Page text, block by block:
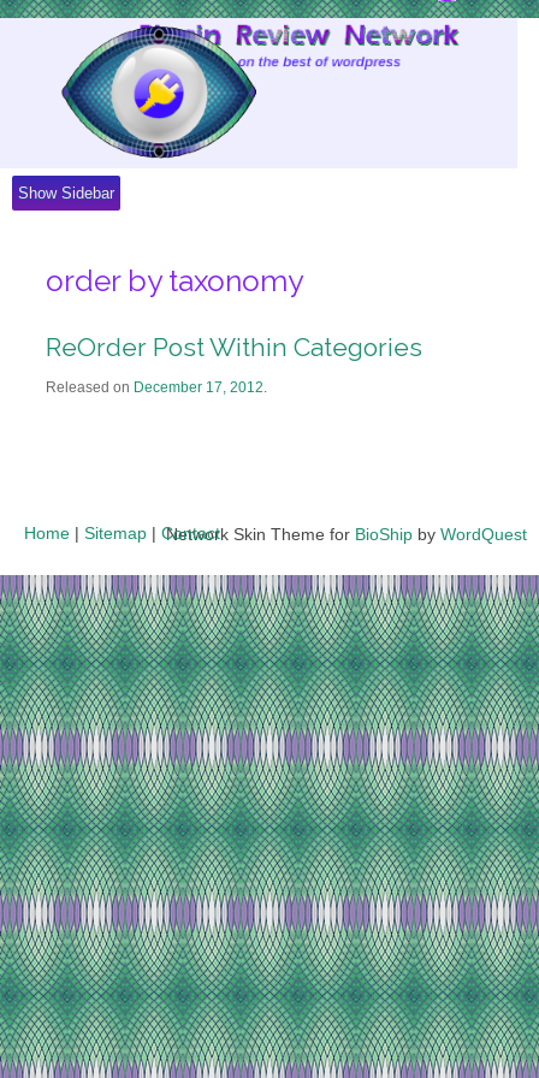
Show Sidebar
order by taxonomy
ReOrder Post Within Categories
Released on December 17, 2012.
Home | Sitemap | Contact
Network Skin Theme for BioShip by WordQuest